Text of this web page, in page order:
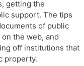
getting the
support. The tips
of public
the web, and
off institutions that
property.